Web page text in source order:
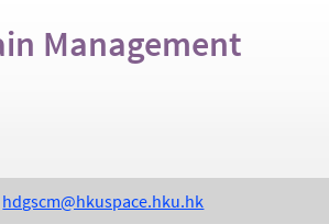
Management
hdgscm@hkuspace.hku.hk